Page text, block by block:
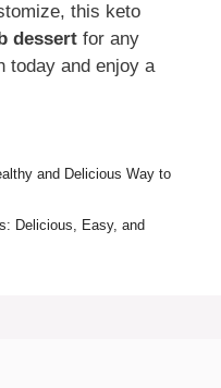
this keto
dessert for any
today and enjoy a
and Delicious Way to
Delicious, Easy, and